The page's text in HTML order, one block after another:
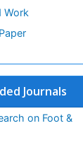
Work
Journals
on Foot &